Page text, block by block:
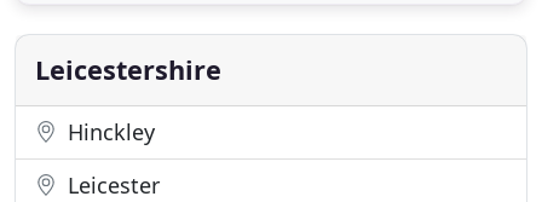
medical insurance products. We are authorised
and regulated by the Financial
Leicestershire
Hinckley
Leicester